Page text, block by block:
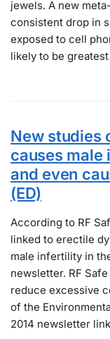
jewels. A new
consistent drop in
exposed to cell
likely to be
New studies
causes
and even
(ED)
According to RF
linked to erectile
male infertility in
newsletter. RF
reduce excessive
of the
2014 newsletter